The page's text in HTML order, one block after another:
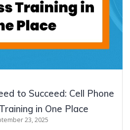
to Succeed: Cell Phone
in One Place
23, 2025